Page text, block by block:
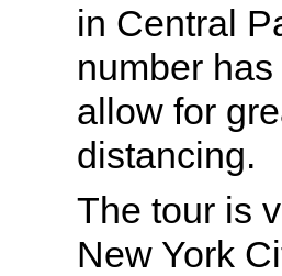
in Central
number
allow for
distancing.
The tour is
New York